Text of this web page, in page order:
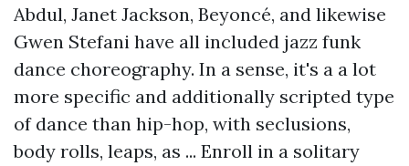
Abdul, Janet Jackson, Beyoncé, and likewise
Gwen Stefani have all included jazz funk
dance choreography. In a sense, it's a a lot
more specific and additionally scripted type
of dance than hip-hop, with seclusions,
body rolls, leaps, as ... Enroll in a solitary